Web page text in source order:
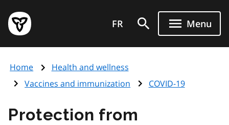
main
content
Government
of
page
FR Menu
Home
Health and wellness
Vaccines and immunization
COVID-19
Protection from